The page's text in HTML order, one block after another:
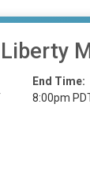
Liberty
End Time:
8:00pm